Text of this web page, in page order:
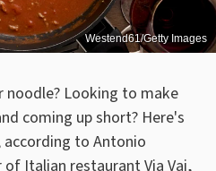
Westend61/Getty Images
Looking to make
coming up short? Here's
to Antonio
of Italian restaurantVia Vai,